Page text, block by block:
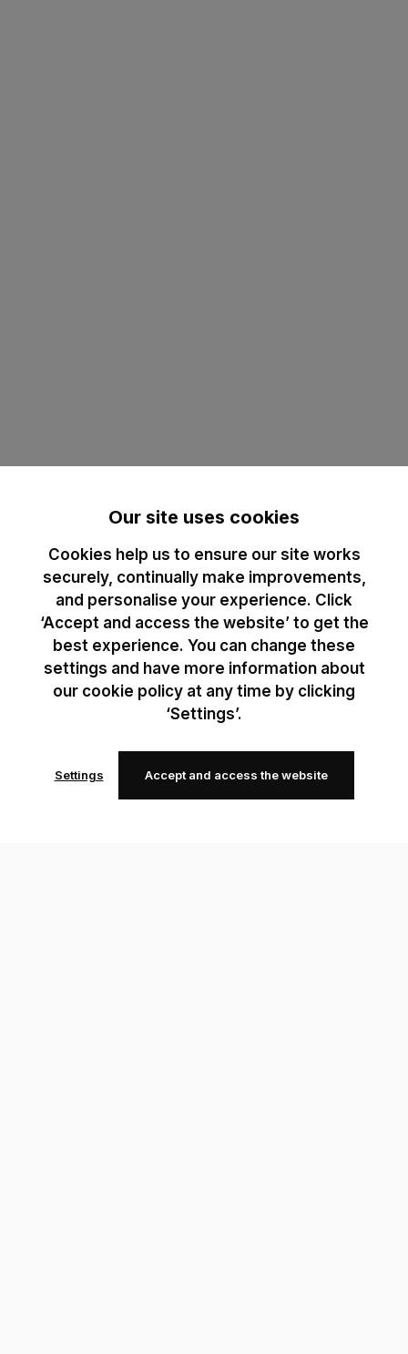
Our site uses cookies
Cookies help us to ensure our site works
securely, continually make improvements,
and personalise your experience. Click
‘Accept and access the website’ to get the
best experience. You can change these
settings and have more information about
our cookie policy at any time by clicking
‘Settings’.
Settings Accept and access the website